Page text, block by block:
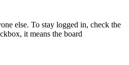
else. To stay logged in, check the
it means the board